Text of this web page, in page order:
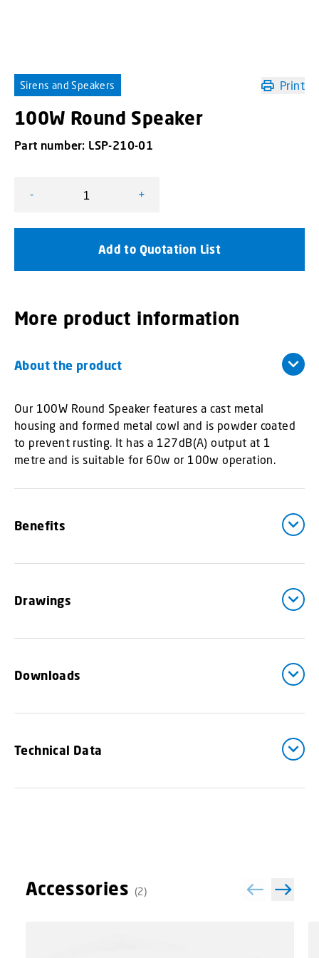
Sirens and Speakers Print
100W Round Speaker
Part number: LSP-210-01
-
100W Round Speaker quantity
+
Add to Quotation List
More product information
About the product
Our 100W Round Speaker features a cast metal
housing and formed metal cowl and is powder coated
to prevent rusting. It has a 127dB(A) output at 1
metre and is suitable for 60w or 100w operation.
Benefits
Drawings
Downloads
Technical Data
Accessories (2)